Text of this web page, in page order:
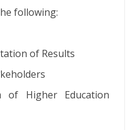
following:
of Results
Higher Education